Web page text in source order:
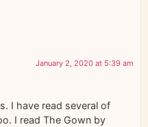
January 2, 2020 at 5:39 am
I have read several of
I read The Gown by